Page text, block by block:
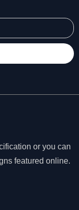
or you can
featured online.